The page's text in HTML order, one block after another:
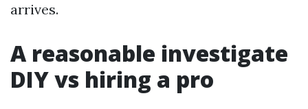
arrives.
A reasonable investigate
DIY vs hiring a pro